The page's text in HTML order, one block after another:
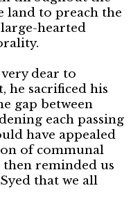
land to preach the
hearted
dear to
he sacrificed his
gap between
each passing
have appealed
of communal
reminded us
that we all